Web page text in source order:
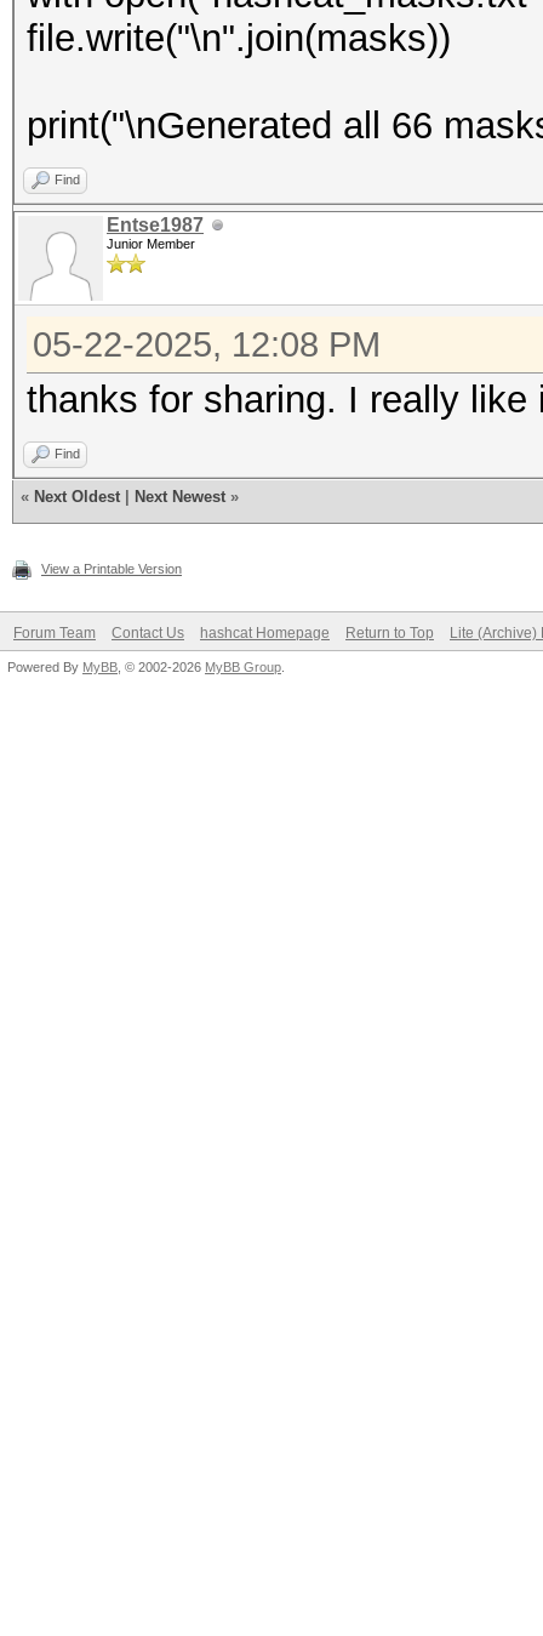
file.write("\n".join(masks))
print("\nGenerated all 66
Find
Entse1987
Junior Member
05-22-2025, 12:08 PM
thanks for sharing. I really like
Find
« Next Oldest Next Newest »
View a Printable Version
Forum Team Contact Us hashcat Homepage Return to Top Lite (Archive)
Powered By MyBB , © 2002-2026 MyBB Group